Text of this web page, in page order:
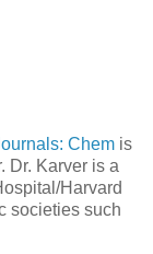
Chem is
Dr. Karver is a
Harvard
societies such